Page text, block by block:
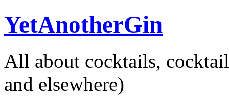
YetAnotherGin
All about cocktails,
and elsewhere)